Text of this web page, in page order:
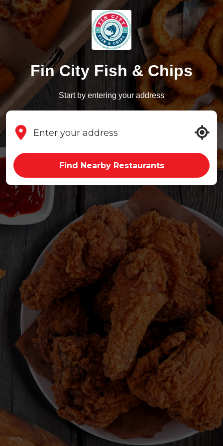
Fin City Fish & Chips
Start by entering your address
Find Nearby Restaurants